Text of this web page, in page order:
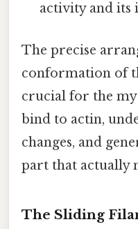
activity and its
The precise
conformation of
crucial for the
bind to actin,
changes, and
part that actually
The Sliding